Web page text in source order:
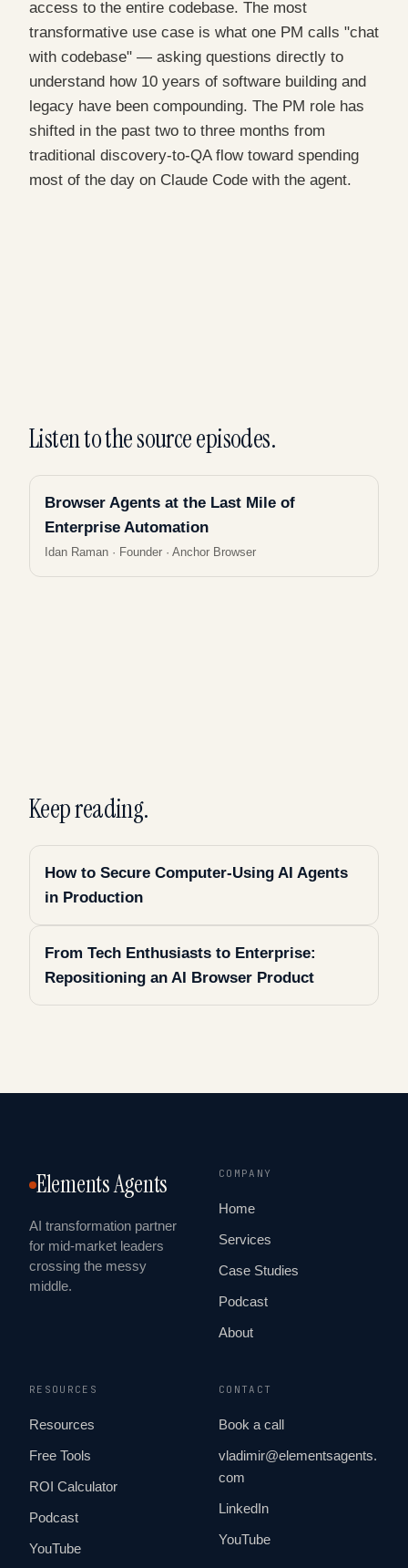
access to the entire codebase. The most
transformative use case is what one PM calls "chat
with codebase" — asking questions directly to
understand how 10 years of software building and
legacy have been compounding. The PM role has
shifted in the past two to three months from
traditional discovery-to-QA flow toward spending
most of the day on Claude Code with the agent.
Listen to the source episodes.
Browser Agents at the Last Mile of
Enterprise Automation
Idan Raman · Founder · Anchor Browser
Keep reading.
How to Secure Computer-Using AI Agents
in Production
From Tech Enthusiasts to Enterprise:
Repositioning an AI Browser Product
Elements Agents
AI transformation partner
for mid-market leaders
crossing the messy
middle.
COMPANY
Home
Services
Case Studies
Podcast
About
RESOURCES
Resources
Free Tools
ROI Calculator
Podcast
YouTube
CONTACT
Book a call
vladimir@elementsagents.
com
LinkedIn
YouTube